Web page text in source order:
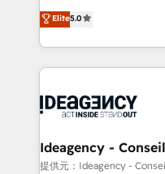
nurturing sequences. -
Marketing, Sales,
Ongoing optimization,
scalable retainers. Let’s make HubSpot your most
drive results.
automation, CRM and
architecture, sales
lead scoring and
Salesforce and
Generative Engine
B2B SEO, paid media, and
enterprise and growth-
Elite5.0
Ideagency -
提供元：Ideagency -